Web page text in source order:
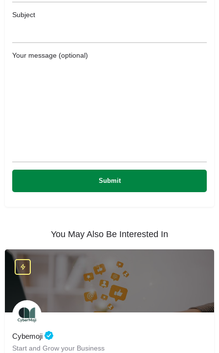
Subject
Your message (optional)
You May Also Be Interested In
Cybemoji
Start and Grow your Business